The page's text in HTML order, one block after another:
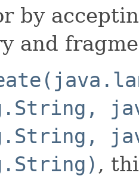
by
and
,